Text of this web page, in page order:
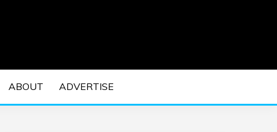
MUSIC | EDM
ABOUT ADVERTISE